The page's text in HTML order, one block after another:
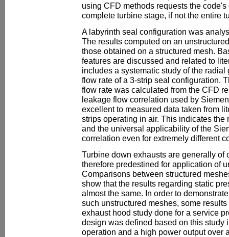
using CFD methods requests the
complete turbine stage, if not the entire
A labyrinth seal configuration was
The results computed on an
those obtained on a structured mesh.
features are discussed and related to
includes a systematic study of the
flow rate of a 3-strip seal configuration.
flow rate was calculated from the CFD
leakage flow correlation used by
excellent to measured data taken from
strips operating in air. This indicates
and the universal applicability of the
correlation even for extremely different
Turbine down exhausts are generally of
therefore predestined for application of
Comparisons between structured
show that the results regarding static
almost the same. In order to
such unstructured meshes, some
exhaust hood study done for a service
design was defined based on this study
operation and a high power output over